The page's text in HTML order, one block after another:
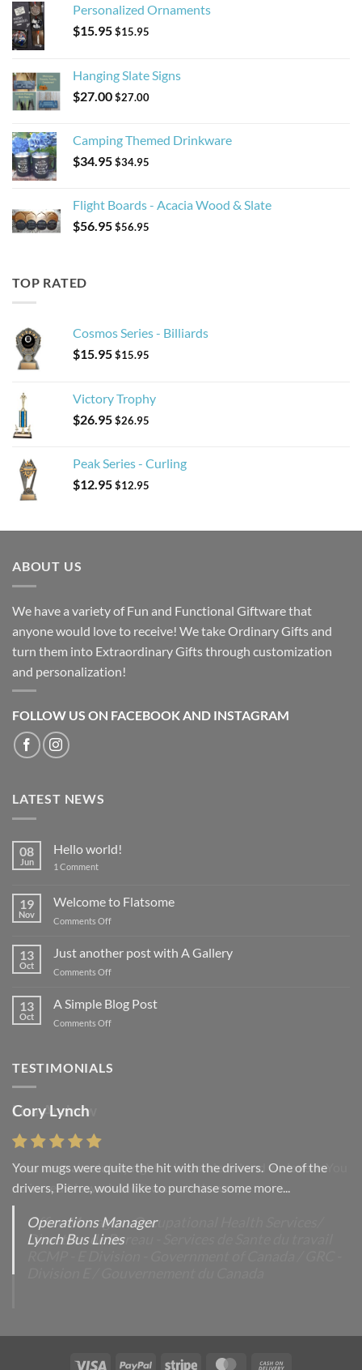
Personalized Ornaments
$15.95$15.95
Hanging Slate Signs
$27.00$27.00
Camping Themed Drinkware
$34.95$34.95
Flight Boards - Acacia Wood & Slate
$56.95$56.95
TOP RATED
Cosmos Series - Billiards
$15.95$15.95
Victory Trophy
$26.95$26.95
Peak Series - Curling
$12.95$12.95
ABOUT US
We have a variety of Fun and Functional Giftware that
anyone would love to receive! We take Ordinary Gifts and
turn them into Extraordinary Gifts through customization
and personalization!
FOLLOW US ON FACEBOOK AND INSTAGRAM
LATEST NEWS
08
Jun
Hello world!
1 Commenton
19
Nov
Welcome to Flatsome
Comments Offon
Flatsome
13
Oct
Just another post with A Gallery
Comments Offon
another
post
with
13
Oct
A Simple Blog Post
Comments Offon
Blog
TESTIMONIALS
Cory Lynch
Your mugs were quite the hit with the drivers. One of the
drivers, Pierre, would like to purchase some more...
Operations Manager
Lynch Bus Lines
Lisa Andrew
“You were absolutely right, it is wonderful and we love it. You
do incredible work and it was worth every...
Office Manager - Occupational Health Services/
Directeur de Bureau - Services de Sante du travail
Visa PayPal Stripe MasterCard